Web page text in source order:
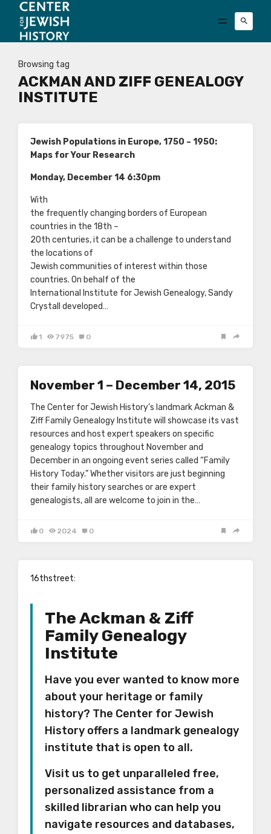
Browsing tag
ACKMAN AND ZIFF GENEALOGY
INSTITUTE
Jewish Populations in Europe, 1750 – 1950:
Maps for Your Research
Monday, December 14 6:30pm
With
the frequently changing borders of European
countries in the 18th –
20th centuries, it can be a challenge to understand
the locations of
Jewish communities of interest within those
countries. On behalf of the
International Institute for Jewish Genealogy, Sandy
Crystall developed…
1 7975 0
November 1 – December 14, 2015
The Center for Jewish History’s landmark Ackman &
Ziff Family Genealogy Institute will showcase its vast
resources and host expert speakers on specific
genealogy topics throughout November and
December in an ongoing event series called “Family
History Today.” Whether visitors are just beginning
their family history searches or are expert
genealogists, all are welcome to join in the…
0 2024 0
16thstreet:
The Ackman & Ziff
Family Genealogy
Institute
Have you ever wanted to know more
about your heritage or family
history? The Center for Jewish
History offers a landmark genealogy
institute that is open to all.
Visit us to get unparalleled free,
personalized assistance from a
skilled librarian who can help you
navigate resources and databases,